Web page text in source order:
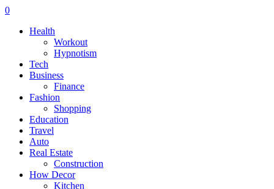
0
Health
Workout
Hypnotism
Tech
Business
Finance
Fashion
Shopping
Education
Travel
Auto
Real Estate
Construction
How Decor
Kitchen